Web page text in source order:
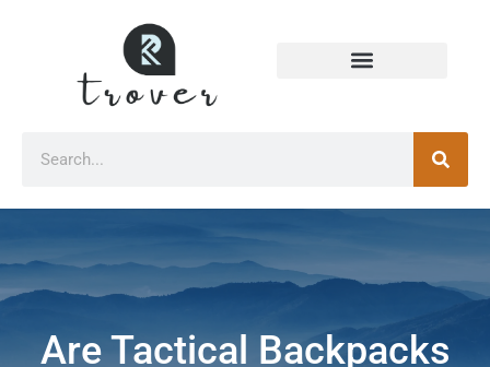
Are Tactical Backpacks